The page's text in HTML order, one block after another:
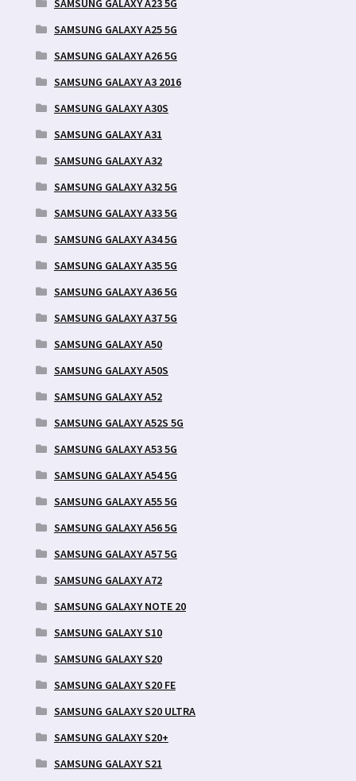
SAMSUNG GALAXY A25 5G
SAMSUNG GALAXY A26 5G
SAMSUNG GALAXY A3 2016
SAMSUNG GALAXY A30S
SAMSUNG GALAXY A31
SAMSUNG GALAXY A32
SAMSUNG GALAXY A32 5G
SAMSUNG GALAXY A33 5G
SAMSUNG GALAXY A34 5G
SAMSUNG GALAXY A35 5G
SAMSUNG GALAXY A36 5G
SAMSUNG GALAXY A37 5G
SAMSUNG GALAXY A50
SAMSUNG GALAXY A50S
SAMSUNG GALAXY A52
SAMSUNG GALAXY A52S 5G
SAMSUNG GALAXY A53 5G
SAMSUNG GALAXY A54 5G
SAMSUNG GALAXY A55 5G
SAMSUNG GALAXY A56 5G
SAMSUNG GALAXY A57 5G
SAMSUNG GALAXY A72
SAMSUNG GALAXY NOTE 20
SAMSUNG GALAXY S10
SAMSUNG GALAXY S20
SAMSUNG GALAXY S20 FE
SAMSUNG GALAXY S20 ULTRA
SAMSUNG GALAXY S20+
SAMSUNG GALAXY S21